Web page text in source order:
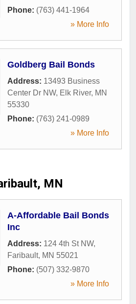
Phone: (763) 441-1964
» More Info
Goldberg Bail Bonds
Address: 13493 Business
Center Dr NW, Elk River, MN
55330
Phone: (763) 241-0989
» More Info
MN
A-Affordable Bail Bonds
Inc
Address: 124 4th St NW,
Faribault, MN 55021
Phone: (507) 332-9870
» More Info